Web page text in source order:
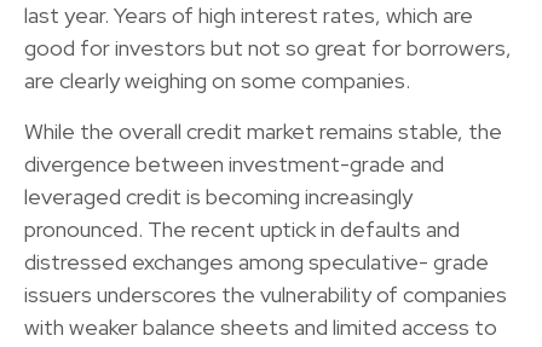
last year. Years of high interest rates, which are
good for investors but not so great for borrowers,
are clearly weighing on some companies.
While the overall credit market remains stable, the
divergence between investment-grade and
leveraged credit is becoming increasingly
pronounced. The recent uptick in defaults and
distressed exchanges among speculative- grade
issuers underscores the vulnerability of companies
with weaker balance sheets and limited access to